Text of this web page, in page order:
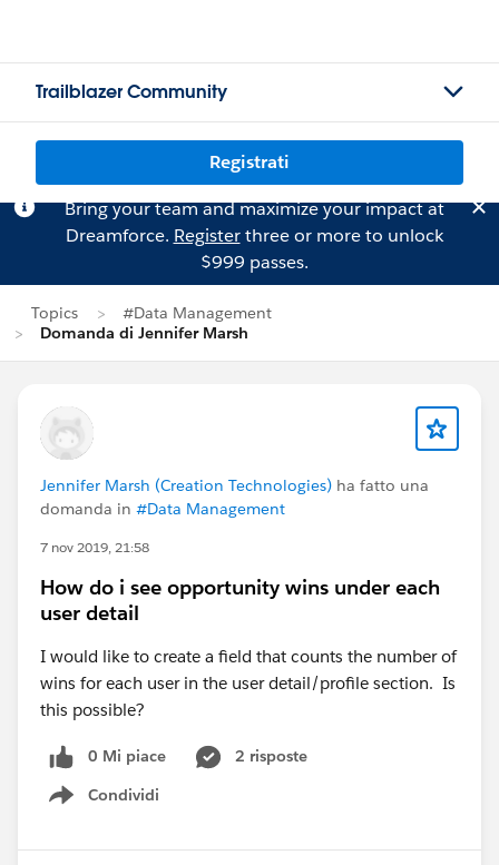
Trailblazer Community
Registrati
Bring your team and maximize your impact at
Dreamforce. Registerthree or more to unlock
$999 passes.
Topics
#Data Management
Domanda di Jennifer Marsh
Jennifer Marsh (Creation Technologies) ha fatto una
domanda in #Data Management
7 nov 2019, 21:58
How do i see opportunity wins under each
user detail
I would like to create a field that counts the number of
wins for each user in the user detail/profile section. Is
this possible?
0 Mi piace
2 risposte
Condividi
Show menu